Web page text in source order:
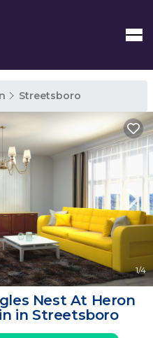
Streetsboro
1/4
Nest At Heron
in Streetsboro